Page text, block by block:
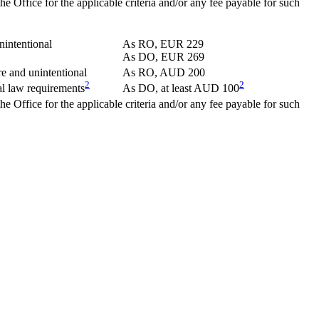
As RO, EUR 229
As DO, EUR 269
and unintentional
law requirements2
As RO, AUD 200
As DO, at least AUD 1002
Office for the applicable criteria and/or any fee payable for such